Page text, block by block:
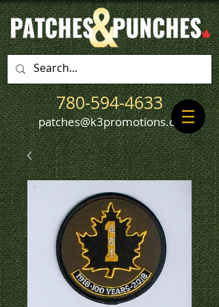
780-594-4633
patches@k3promotions.ca